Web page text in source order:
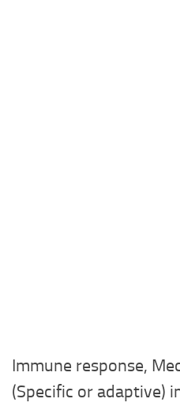
Immune response,
(Specific or adaptive)